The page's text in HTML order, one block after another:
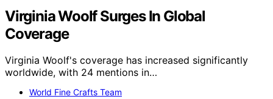
Virginia Woolf Surges In Global
Coverage
Virginia Woolf's coverage has increased significantly
worldwide, with 24 mentions in…
World Fine Crafts Team